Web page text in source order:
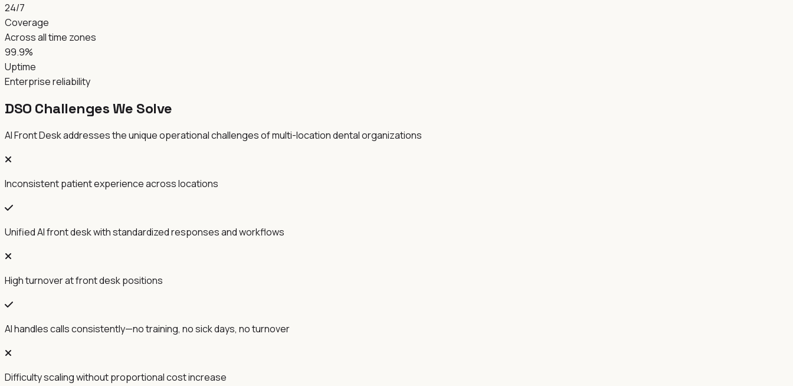
24/7
Coverage
Across all time zones
99.9%
Uptime
Enterprise reliability
DSO Challenges We Solve
AI Front Desk addresses the unique operational challenges of multi-location dental organizations
Inconsistent patient experience across locations
Unified AI front desk with standardized responses and workflows
High turnover at front desk positions
AI handles calls consistently—no training, no sick days, no turnover
Difficulty scaling without proportional cost increase